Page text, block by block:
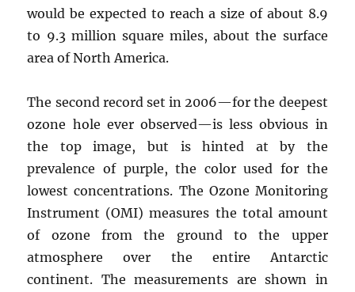
would be expected to reach a size of about 8.9
to 9.3 million square miles, about the surface
area of North America.
The second record set in 2006—for the deepest
ozone hole ever observed—is less obvious in
the top image, but is hinted at by the
prevalence of purple, the color used for the
lowest concentrations. The Ozone Monitoring
Instrument (OMI) measures the total amount
of ozone from the ground to the upper
atmosphere over the entire Antarctic
continent. The measurements are shown in